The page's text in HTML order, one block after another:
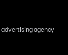
agency